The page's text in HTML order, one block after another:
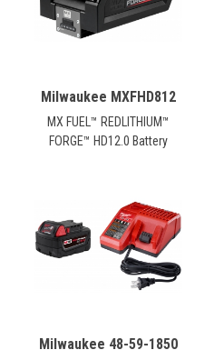
Milwaukee MXFHD812
MX FUEL™ REDLITHIUM™
FORGE™ HD12.0 Battery
Milwaukee 48-59-1850